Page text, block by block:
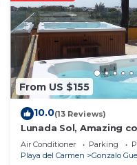
From US $155
10.0(13 Reviews)
Lunada Sol, Amazing
5th Av & the beach
Air Conditioner Parking
Playa del Carmen
Gonzalo